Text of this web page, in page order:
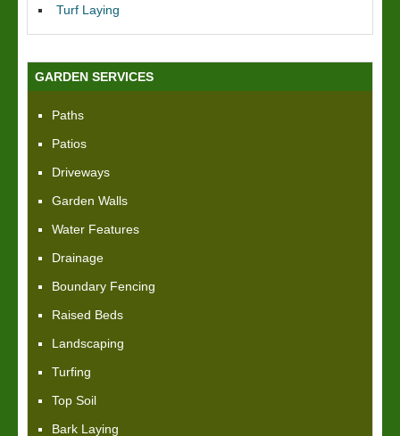
Turf Laying
GARDEN SERVICES
Paths
Patios
Driveways
Garden Walls
Water Features
Drainage
Boundary Fencing
Raised Beds
Landscaping
Turfing
Top Soil
Bark Laying